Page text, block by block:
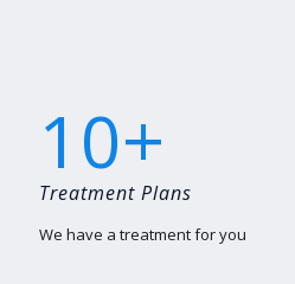
10+
Treatment Plans
We have a treatment for you